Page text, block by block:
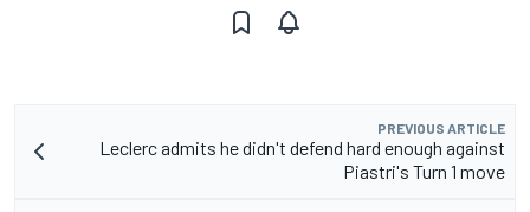
PREVIOUS ARTICLE
Leclerc admits he didn't defend hard enough against
Piastri's Turn 1 move